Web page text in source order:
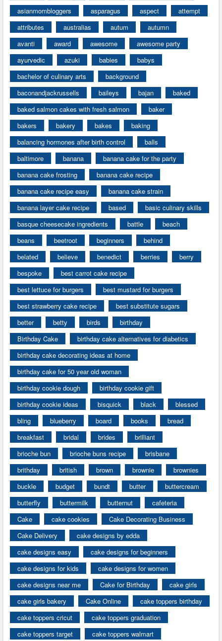
asianmombloggers
asparagus aspect
attempt
attributes
australias autum
autumn
avanti
award awesome
awesome party
ayurvedic
azuki babies
babys
bachelor of culinary arts
background
baconandjackrussells
baileys bajan
baked
baked salmon cakes with fresh salmon
baker
bakers
bakery bakes
baking
balancing hormones after birth control
balls
baltimore
banana
banana cake for the party
banana cake frosting
banana cake recipe
banana cake recipe easy
banana cake strain
banana layer cake recipe
based
basic culinary skills
basque cheesecake ingredients
battle
beach
beans
beetroot beginners
behind
belated
believe benedict berries
berry
bespoke
best carrot cake recipe
best lettuce for burgers
best mustard for burgers
best strawberry cake recipe
best substitute sugars
better
betty birds
birthday
Birthday Cake
birthday cake alternatives for diabetics
birthday cake decorating ideas at home
birthday cake for 50 year old woman
birthday cookie dough
birthday cookie gift
birthday cookie ideas
bisquick black
blessed
bling
blueberry board books
bread
breakfast
bridal brides
brilliant
brioche bun
brioche buns recipe
brisbane
brithday
british brown brownie
brownies
buckle
budget bundt butter
buttercream
butterfly
buttermilk butternut
cafeteria
Cake
cake cookies
Cake Decorating Business
Cake Delivery
cake designs by edda
cake designs easy
cake designs for beginners
cake designs for kids
cake designs for women
cake designs near me
Cake for Birthday
cake girls
cake girls bakery
Cake Online
cake toppers birthday
cake toppers cricut
cake toppers graduation
cake toppers target
cake toppers walmart